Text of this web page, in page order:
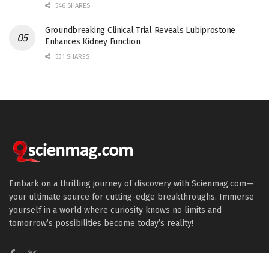
546 SHARES
Groundbreaking Clinical Trial Reveals Lubiprostone
Enhances Kidney Function
531 SHARES
Embark on a thrilling journey of discovery with Scienmag.com—
your ultimate source for cutting-edge breakthroughs. Immerse
yourself in a world where curiosity knows no limits and
tomorrow’s possibilities become today’s reality!